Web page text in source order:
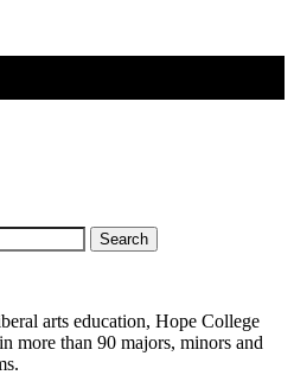
Search
arts education, Hope College
more than 90 majors, minors and